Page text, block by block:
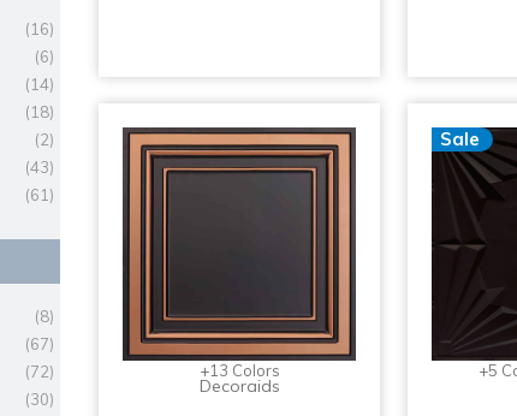
(16)
(6)
(14)
(18)
(2)
(43)
(61)
(8)
(67)
(72)
(30)
+13 Colors
Decoraids
Sale
+5